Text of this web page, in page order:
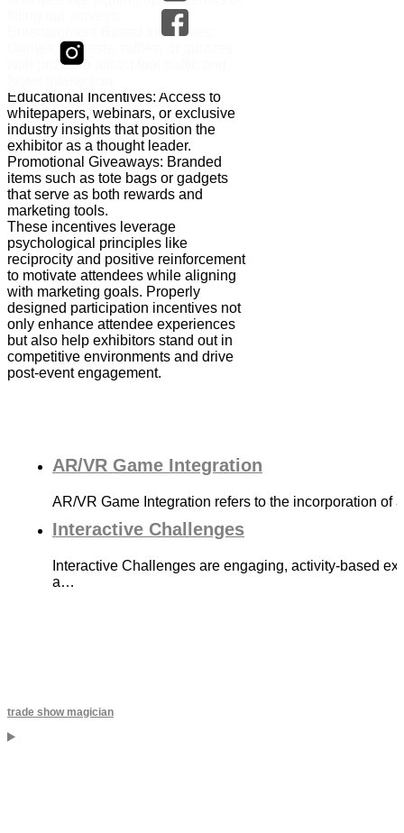
Entertainment-Based Incentives:
Games, contests, raffles, or quizzes
with prizes to attract foot traffic and
Educational Incentives: Access to
whitepapers, webinars, or exclusive
industry insights that position the
exhibitor as a thought leader.
Promotional Giveaways: Branded
items such as tote bags or gadgets
that serve as both rewards and
marketing tools.
These incentives leverage
psychological principles like
reciprocity and positive reinforcement
to motivate attendees while aligning
with marketing goals. Properly
designed participation incentives not
only enhance attendee experiences
but also help exhibitors stand out in
competitive environments and drive
post-event engagement.
AR/VR Game Integration
AR/VR Game Integration refers to the incorporation
Interactive Challenges
Interactive Challenges are engaging, activity-based
a…
trade show magician